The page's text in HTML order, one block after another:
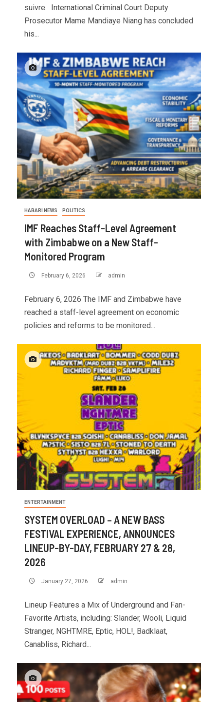
suivre International Criminal Court Deputy
Prosecutor Mame Mandiaye Niang has concluded
his...
HABARI NEWS POLITICS
IMF Reaches Staff-Level Agreement
with Zimbabwe on a New Staff-
Monitored Program
February 6, 2026 admin
February 6, 2026 The IMF and Zimbabwe have
reached a staff-level agreement on economic
policies and reforms to be monitored...
ENTERTAINMENT
SYSTEM OVERLOAD – A NEW BASS
FESTIVAL EXPERIENCE, ANNOUNCES
LINEUP-BY-DAY, FEBRUARY 27 & 28,
2026
January 27, 2026 admin
Lineup Features a Mix of Underground and Fan-
Favorite Artists, including: Slander, Wooli, Liquid
Stranger, NGHTMRE, Eptic, HOL!, Badklaat,
Canabliss, Richard...